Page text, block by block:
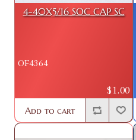
4-40X5/16 SOC CAP SC
OF4364
$1.00
Add to cart